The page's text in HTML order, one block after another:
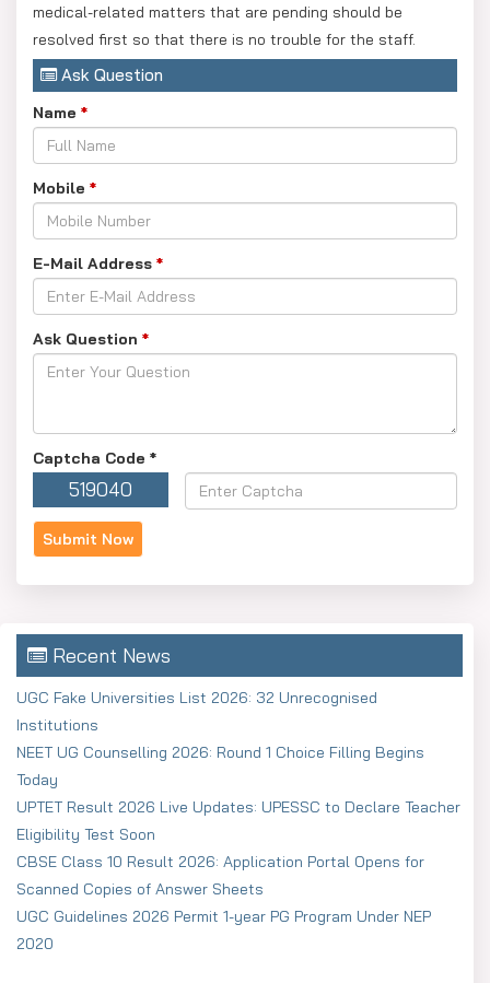
medical-related matters that are pending should be
resolved first so that there is no trouble for the staff.
Ask Question
Name *
Mobile *
E-Mail Address *
Ask Question *
Captcha Code *
519040
Recent News
UGC Fake Universities List 2026: 32 Unrecognised
Institutions
NEET UG Counselling 2026: Round 1 Choice Filling Begins
Today
UPTET Result 2026 Live Updates: UPESSC to Declare Teacher
Eligibility Test Soon
CBSE Class 10 Result 2026: Application Portal Opens for
Scanned Copies of Answer Sheets
UGC Guidelines 2026 Permit 1-year PG Program Under NEP
2020